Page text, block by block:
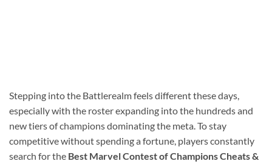
Stepping into the Battlerealm feels different these days,
especially with the roster expanding into the hundreds and
new tiers of champions dominating the meta. To stay
competitive without spending a fortune, players constantly
search for the Best Marvel Contest of Champions Cheats &